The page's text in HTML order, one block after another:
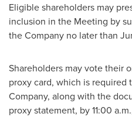
Eligible shareholders may
inclusion in the Meeting by
the Company no later than
Shareholders may vote their
proxy card, which is required
Company, along with the
proxy statement, by11:00 a.m.